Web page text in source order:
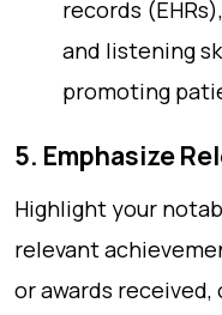
records
and listening
promoting
5. Emphasize
Highlight your
relevant
or awards